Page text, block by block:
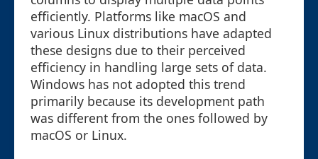
efficiently. Platforms like macOS and
various Linux distributions have adapted
these designs due to their perceived
efficiency in handling large sets of data.
Windows has not adopted this trend
primarily because its development path
was different from the ones followed by
macOS or Linux.